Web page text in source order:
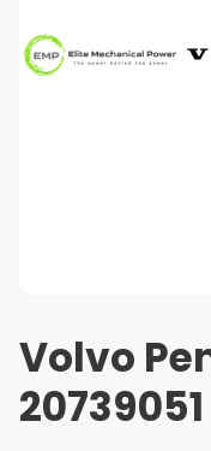
Volvo
20739051